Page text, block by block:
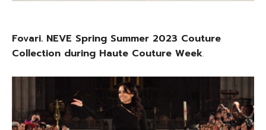
Fovari. NEVE Spring Summer 2023 Couture
Collection during Haute Couture Week.